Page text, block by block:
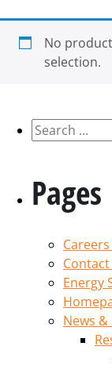
No
selection.
Pages
Contact
Energy
News